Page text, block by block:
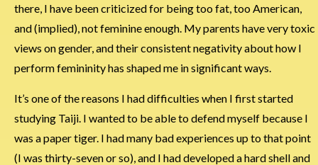
there, I have been criticized for being too fat, too American,
and (implied), not feminine enough. My parents have very toxic
views on gender, and their consistent negativity about how I
perform femininity has shaped me in significant ways.
It’s one of the reasons I had difficulties when I first started
studying Taiji. I wanted to be able to defend myself because I
was a paper tiger. I had many bad experiences up to that point
(I was thirty-seven or so), and I had developed a hard shell and